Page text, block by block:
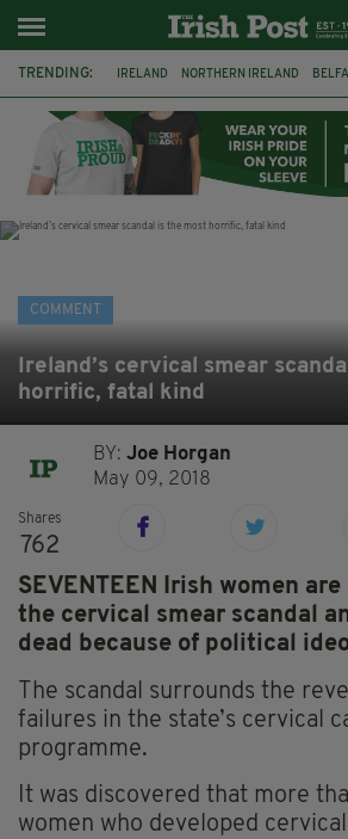
TRENDING: IRELAND NORTHERN IRELAND
JEFFREY DONALDSON SOCCER
COMMENT
Ireland’s cervical smear
horrific, fatal kind
BY:Joe Horgan
May 09, 2018
Shares
762
SEVENTEEN Irish women
the cervical smear scandal
dead because of political
The scandal surrounds the
failures in the state’s cervical
programme.
It was discovered that more
women who developed